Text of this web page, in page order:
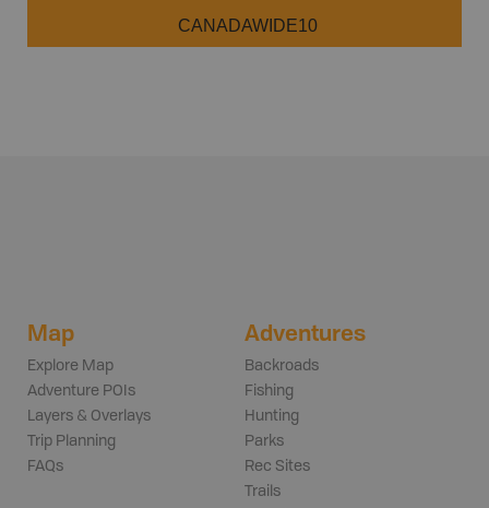
CANADAWIDE10
Map
Explore Map
Adventure POIs
Layers & Overlays
Trip Planning
FAQs
Adventures
Backroads
Fishing
Hunting
Parks
Rec Sites
Trails